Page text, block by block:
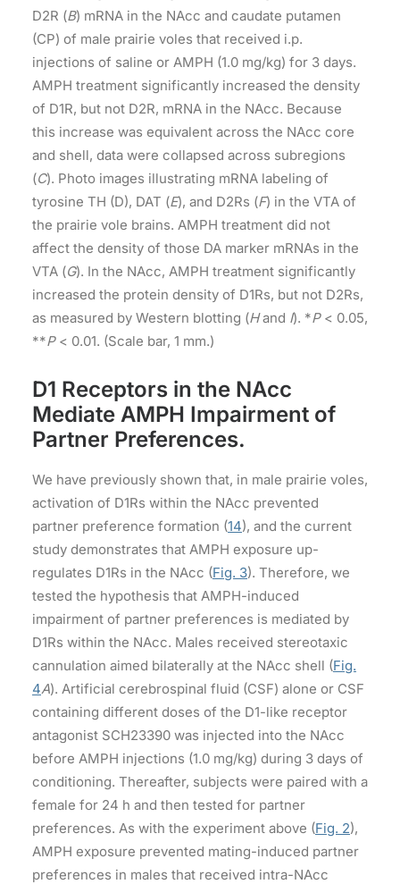
D2R (B) mRNA in the NAcc and caudate putamen
(CP) of male prairie voles that received i.p.
injections of saline or AMPH (1.0 mg/kg) for 3 days.
AMPH treatment significantly increased the density
of D1R, but not D2R, mRNA in the NAcc. Because
this increase was equivalent across the NAcc core
and shell, data were collapsed across subregions
(C). Photo images illustrating mRNA labeling of
tyrosine TH (D), DAT (E), and D2Rs (F) in the VTA of
the prairie vole brains. AMPH treatment did not
affect the density of those DA marker mRNAs in the
VTA (G). In the NAcc, AMPH treatment significantly
increased the protein density of D1Rs, but not D2Rs,
as measured by Western blotting (Hand I). *P< 0.05,
**P< 0.01. (Scale bar, 1 mm.)
D1 Receptors in the NAcc
Mediate AMPH Impairment of
Partner Preferences.
We have previously shown that, in male prairie voles,
activation of D1Rs within the NAcc prevented
partner preference formation (14), and the current
study demonstrates that AMPH exposure up-
regulates D1Rs in the NAcc (Fig. 3). Therefore, we
tested the hypothesis that AMPH-induced
impairment of partner preferences is mediated by
D1Rs within the NAcc. Males received stereotaxic
cannulation aimed bilaterally at the NAcc shell (Fig.
4A). Artificial cerebrospinal fluid (CSF) alone or CSF
containing different doses of the D1-like receptor
antagonist SCH23390 was injected into the NAcc
before AMPH injections (1.0 mg/kg) during 3 days of
conditioning. Thereafter, subjects were paired with a
female for 24 h and then tested for partner
preferences. As with the experiment above (Fig. 2),
AMPH exposure prevented mating-induced partner
preferences in males that received intra-NAcc